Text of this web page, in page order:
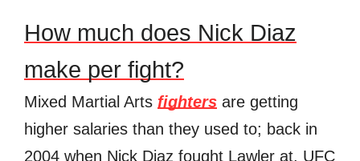
How much does Nick Diaz
make per fight?
Mixed Martial Arts fighters are getting
higher salaries than they used to; back in
2004 when Nick Diaz fought Lawler at. UFC